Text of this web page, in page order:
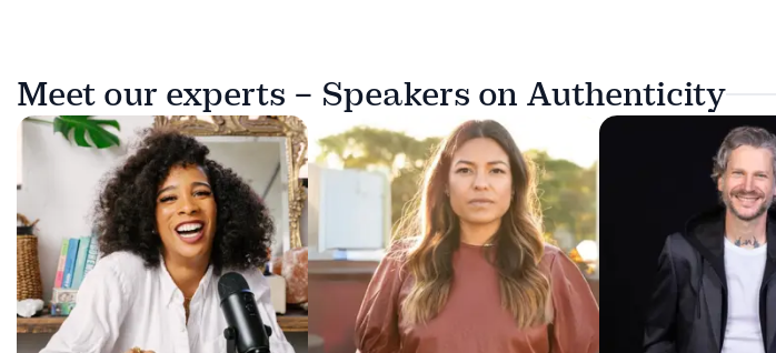
Meet our experts – Speakers on Authenticity